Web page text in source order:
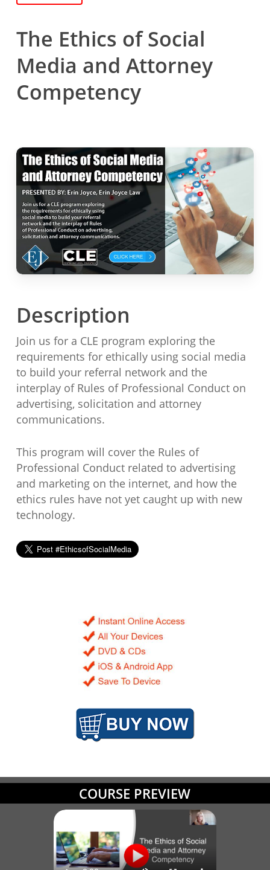
The Ethics of Social
Media and Attorney
Competency
Description
Join us for a CLE program exploring the
requirements for ethically using social media
to build your referral network and the
interplay of Rules of Professional Conduct on
advertising, solicitation and attorney
communications.
This program will cover the Rules of
Professional Conduct related to advertising
and marketing on the internet, and how the
ethics rules have not yet caught up with new
technology.
COURSE PREVIEW